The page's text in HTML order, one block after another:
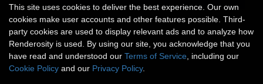
This site uses cookies to deliver the best experience. Our own
cookies make user accounts and other features possible. Third-
party cookies are used to display relevant ads and to analyze how
Renderosity is used. By using our site, you acknowledge that you
have read and understood our Terms of Service , including our
Cookie Policy and our Privacy Policy.